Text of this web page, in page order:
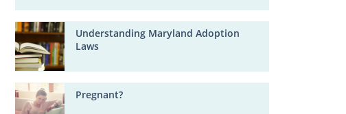
Understanding Maryland Adoption
Laws
Pregnant?